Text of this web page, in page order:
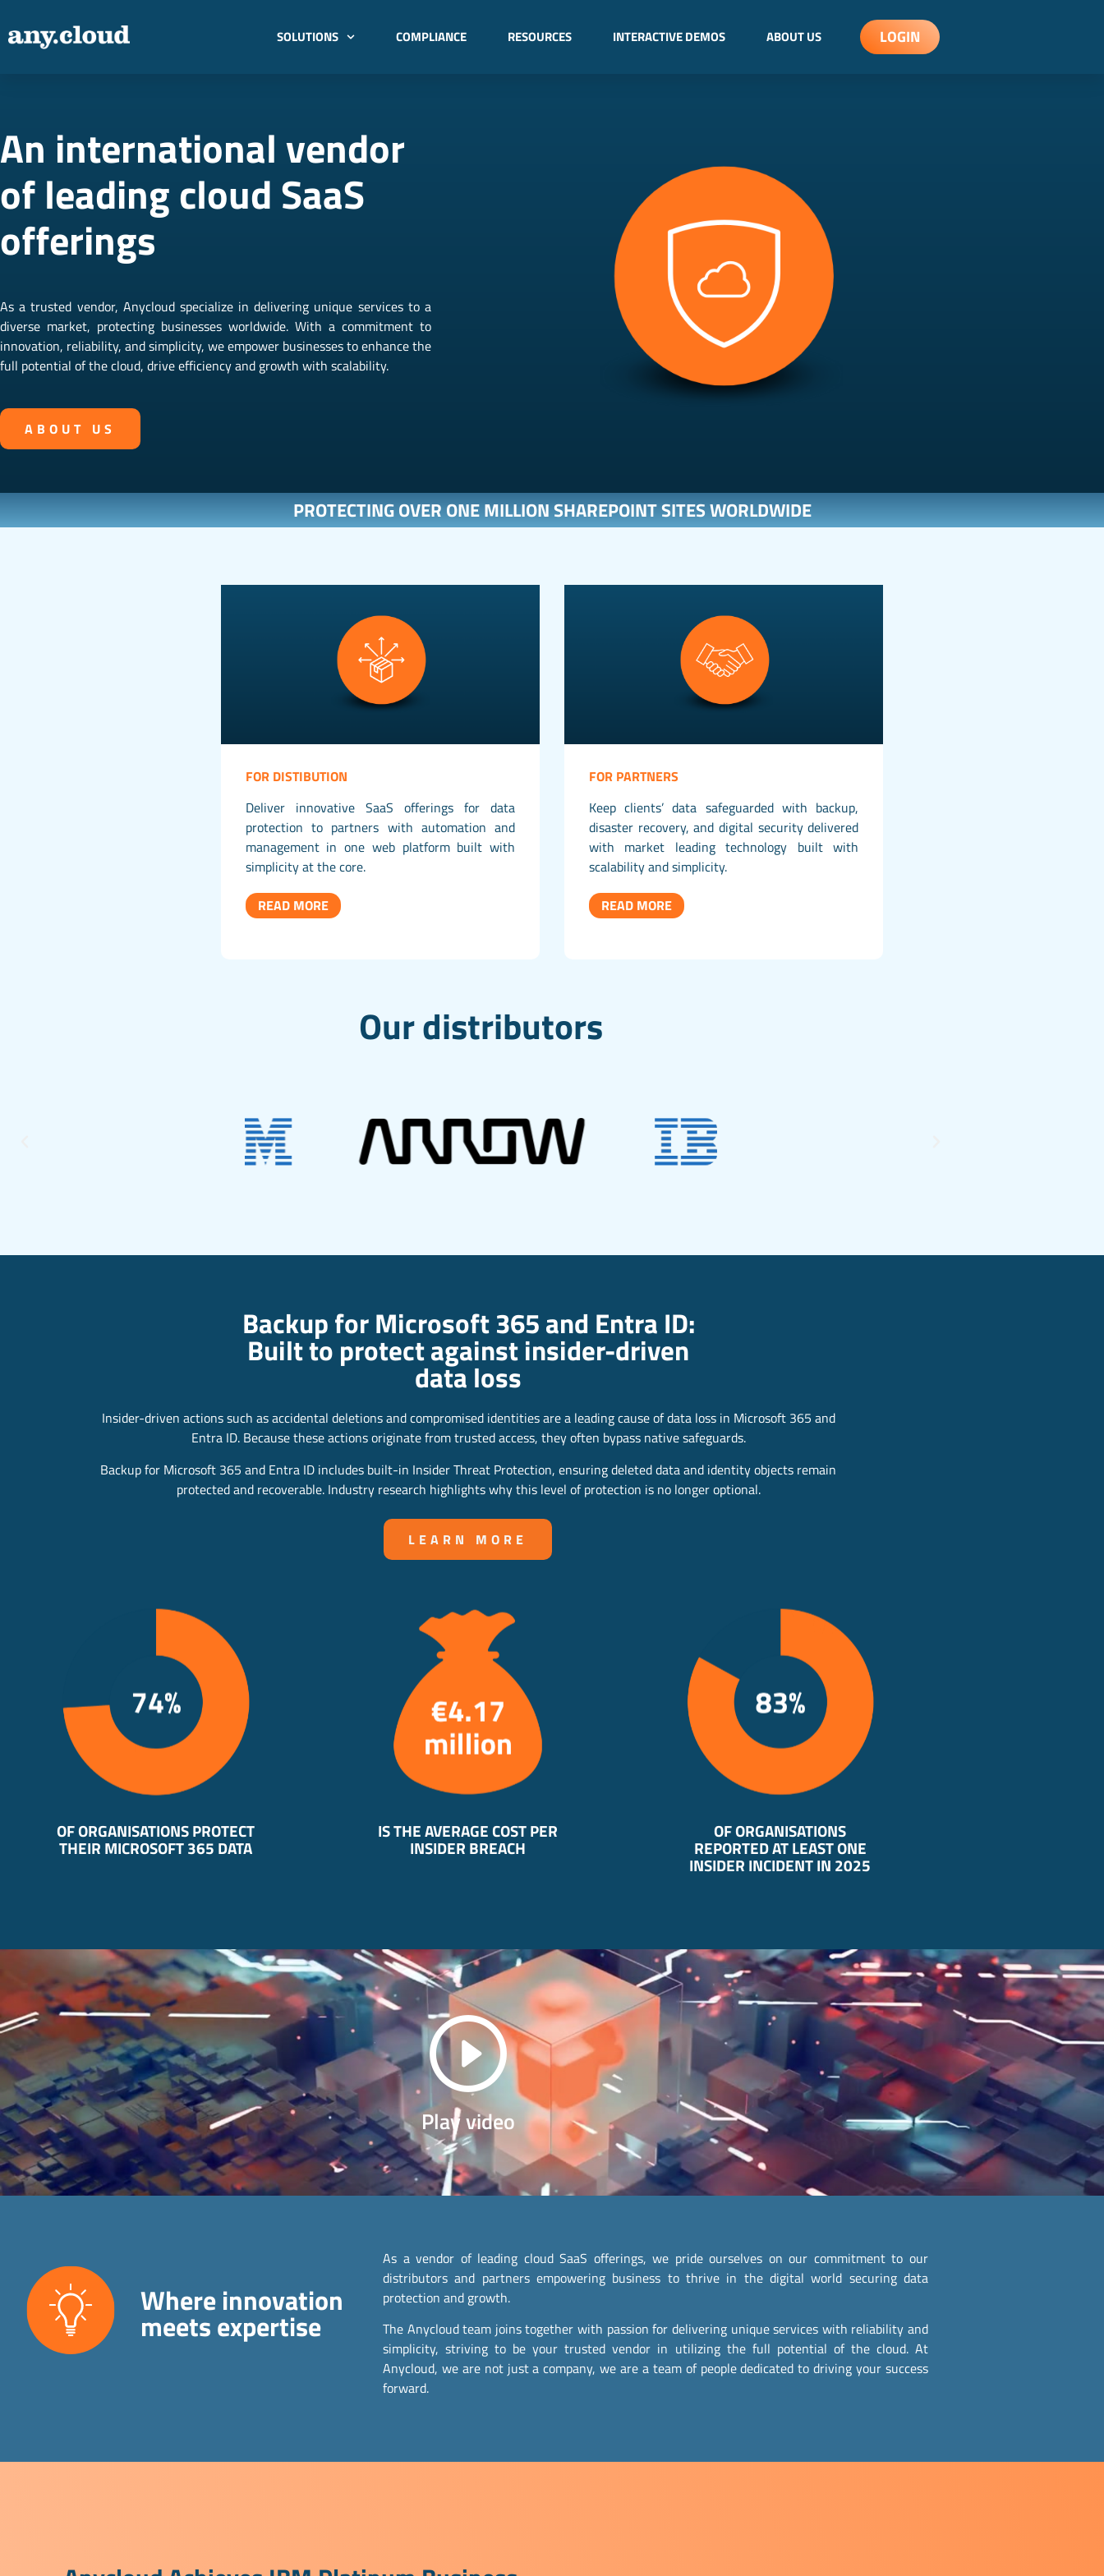
SOLUTIONS COMPLIANCE RESOURCES INTERACTIVE DEMOS ABOUT US LOGIN
An international vendor
of leading cloud SaaS
offerings
As a trusted vendor, Anycloud specialize in delivering unique services to a
diverse market, protecting businesses worldwide. With a commitment to
innovation, reliability, and simplicity, we empower businesses to enhance the
full potential of the cloud, drive efficiency and growth with scalability.
ABOUT US
PROTECTING OVER ONE MILLION SHAREPOINT SITES WORLDWIDE
FOR DISTIBUTION
Deliver innovative SaaS offerings for data
protection to partners with automation and
management in one web platform built with
simplicity at the core.
READ MORE
FOR PARTNERS
Keep clients’ data safeguarded with backup,
disaster recovery, and digital security delivered
with market leading technology built with
scalability and simplicity.
READ MORE
Our distributors
Backup for Microsoft 365 and Entra ID:
Built to protect against insider-driven
data loss
Insider-driven actions such as accidental deletions and compromised identities are a leading cause of data loss in Microsoft 365 and
Entra ID. Because these actions originate from trusted access, they often bypass native safeguards.
Backup for Microsoft 365 and Entra ID includes built-in Insider Threat Protection, ensuring deleted data and identity objects remain
protected and recoverable. Industry research highlights why this level of protection is no longer optional.
LEARN MORE
OF ORGANISATIONS PROTECT
THEIR MICROSOFT 365 DATA
IS THE AVERAGE COST PER
INSIDER BREACH
OF ORGANISATIONS
REPORTED AT LEAST ONE
INSIDER INCIDENT IN 2025
Play video
Where innovation
meets expertise
As a vendor of leading cloud SaaS offerings, we pride ourselves on our commitment to our
distributors and partners empowering business to thrive in the digital world securing data
protection and growth.
The Anycloud team joins together with passion for delivering unique services with reliability and
simplicity, striving to be your trusted vendor in utilizing the full potential of the cloud. At
Anycloud, we are not just a company, we are a team of people dedicated to driving your success
forward.